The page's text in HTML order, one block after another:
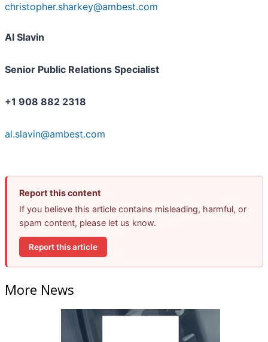
christopher.sharkey@ambest.com
Al Slavin
Senior Public Relations Specialist
+1 908 882 2318
al.slavin@ambest.com
Report this content
If you believe this article contains misleading, harmful, or
spam content, please let us know.
Report this article
More News